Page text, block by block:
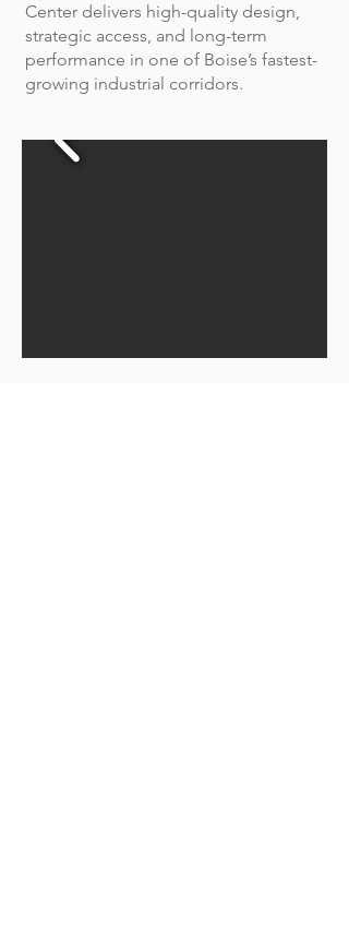
Center delivers high-quality design,
strategic access, and long-term
performance in one of Boise’s fastest-
growing industrial corridors.